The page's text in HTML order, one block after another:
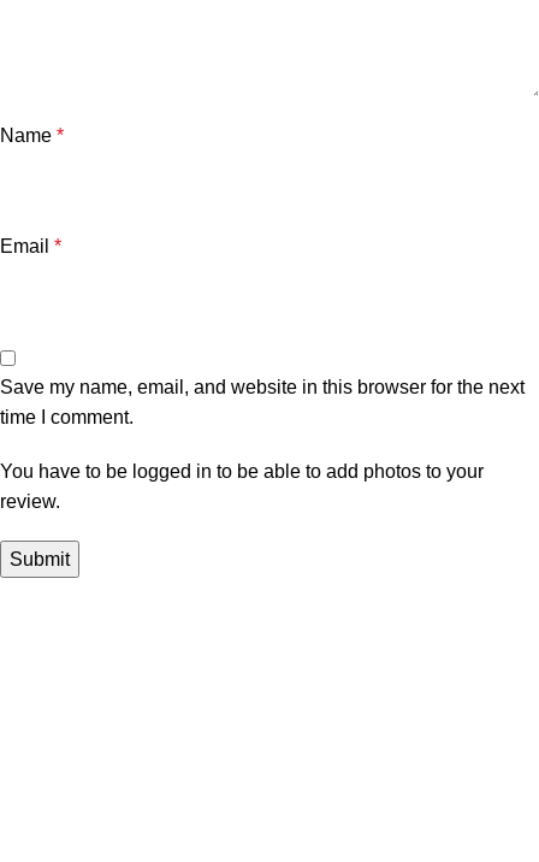
Name *
Email *
Save my name, email, and website in this browser for the next
time I comment.
You have to be logged in to be able to add photos to your
review.